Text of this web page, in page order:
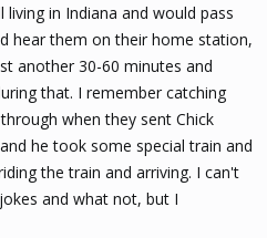
in Indiana and would pass
hear them on their home station,
another 30-60 minutes and
that. I remember catching
when they sent Chick
he took some special train and
the train and arriving. I can't
and what not, but I